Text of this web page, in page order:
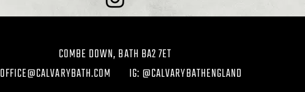
COMBE DOWN, BATH BA2 7ET
OFFICE@CALVARYBATH.COM IG: @CALVARYBATHENGLAND